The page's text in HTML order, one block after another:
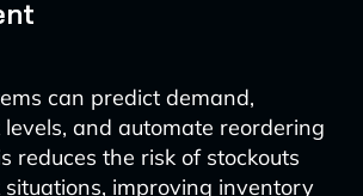
can predict demand,
and automate reordering
reduces the risk of stockouts
improving inventory